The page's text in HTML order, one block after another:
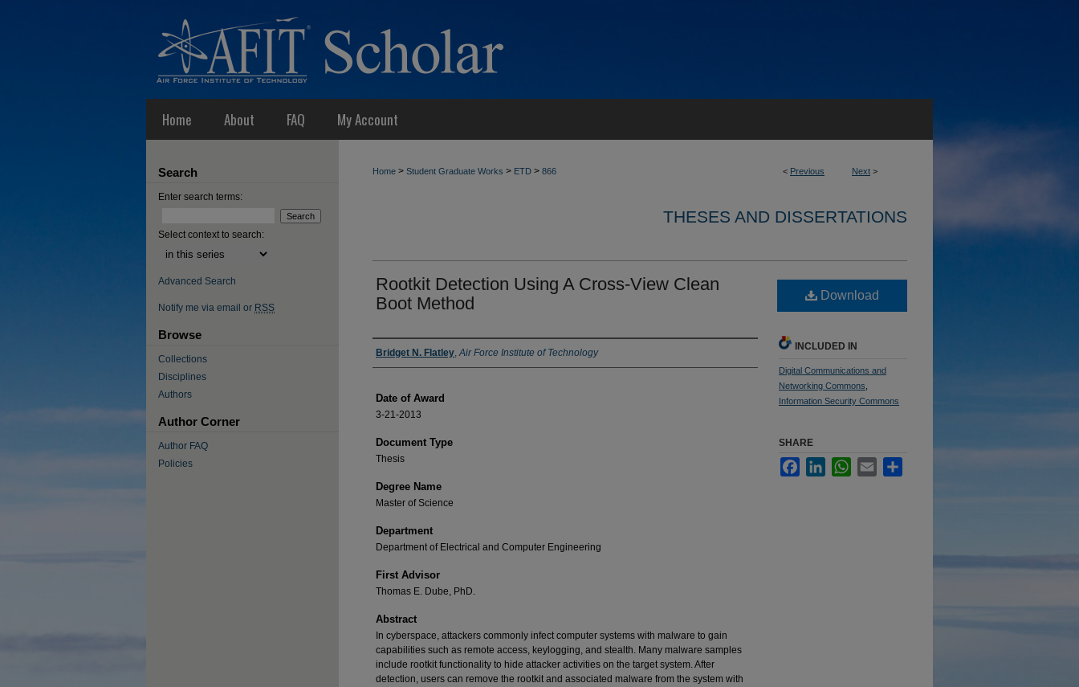
Home About FAQ My Account
< Previous Next >
Home > Student Graduate Works > ETD > 866
THESES AND DISSERTATIONS
Rootkit Detection Using A Cross-View Clean
Boot Method
Author
Bridget N. Flatley,Air Force Institute of Technology
Date of Award
3-21-2013
Document Type
Thesis
Degree Name
Master of Science
Department
Department of Electrical and Computer Engineering
First Advisor
Thomas E. Dube, PhD.
Abstract
In cyberspace, attackers commonly infect computer systems with malware to gain
capabilities such as remote access, keylogging, and stealth. Many malware samples
include rootkit functionality to hide attacker activities on the target system. After
detection, users can remove the rootkit and associated malware from the system with
Download
INCLUDED IN
Digital Communications and
Networking Commons
Information Security Commons
SHARE
FacebookLinkedInWhatsApp
Email
Search
Enter search terms:
Select context to search:
Advanced Search
Notify me via email or RSS
Browse
Collections
Disciplines
Authors
Author Corner
Author FAQ
Policies